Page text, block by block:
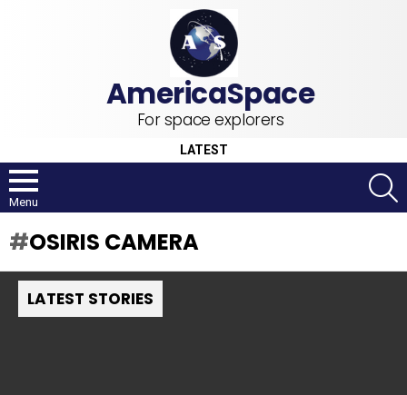
For space explorers
LATEST
Menu
OSIRIS CAMERA
LATEST STORIES